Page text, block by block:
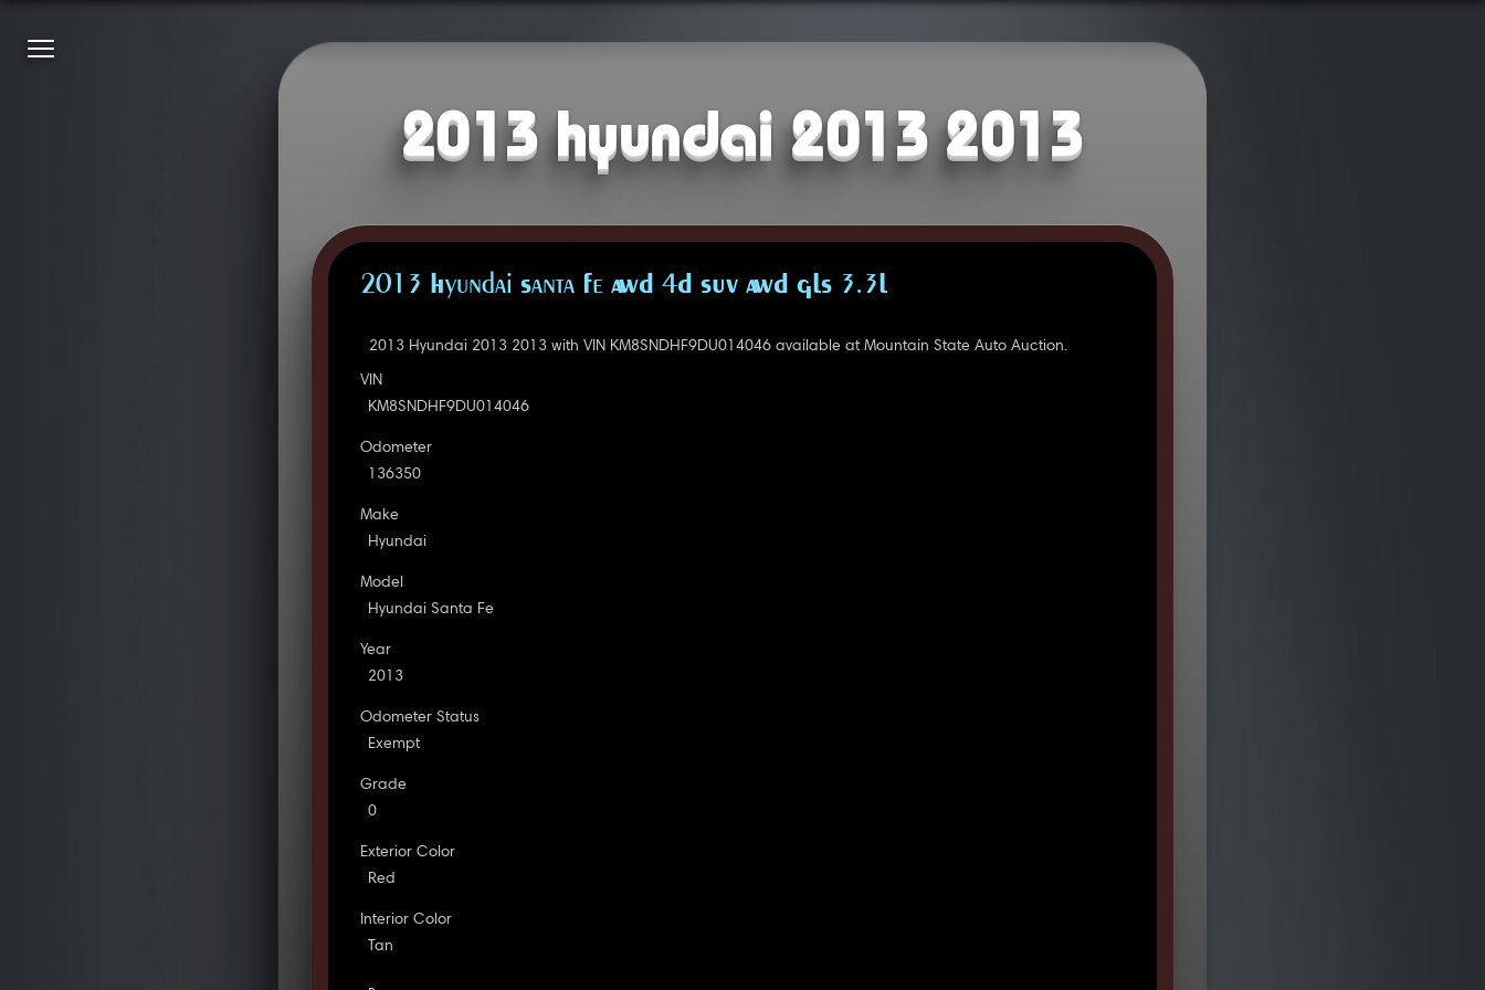
2013 hyundai 2013 2013
2013 Hyundai Santa Fe AWD 4D SUV AWD GLS 3.3L
2013 Hyundai 2013 2013 with VIN KM8SNDHF9DU014046 available at Mountain State Auto Auction.
VIN
KM8SNDHF9DU014046
Odometer
136350
Make
Hyundai
Model
Hyundai Santa Fe
Year
2013
Odometer Status
Exempt
Grade
0
Exterior Color
Red
Interior Color
Tan